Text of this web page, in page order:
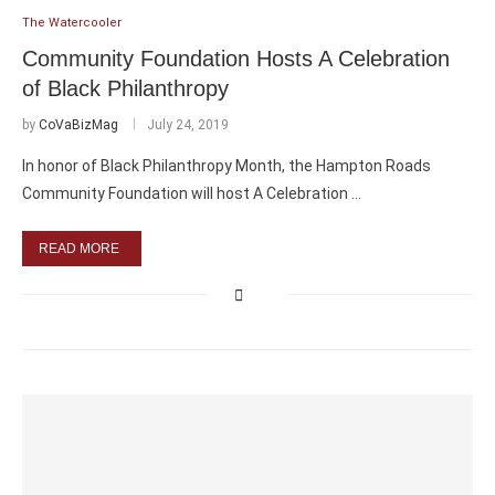
The Watercooler
Community Foundation Hosts A Celebration
of Black Philanthropy
by CoVaBizMag July 24, 2019
In honor of Black Philanthropy Month, the Hampton Roads
Community Foundation will host A Celebration …
READ MORE